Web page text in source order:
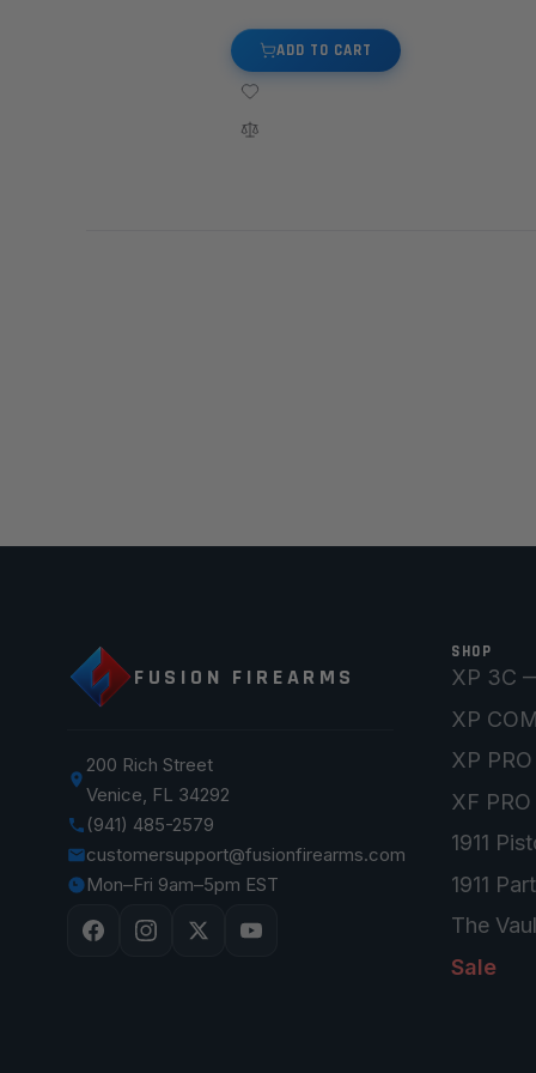
ADD TO CART
FUSION FIREARMS
200 Rich Street
Venice, FL 34292
(941) 485-2579
customersupport@fusionfirearms.com
Mon–Fri 9am–5pm EST
SHOP
XP 3C
XP
XP PRO
XF PRO
1911
1911
The
Sale